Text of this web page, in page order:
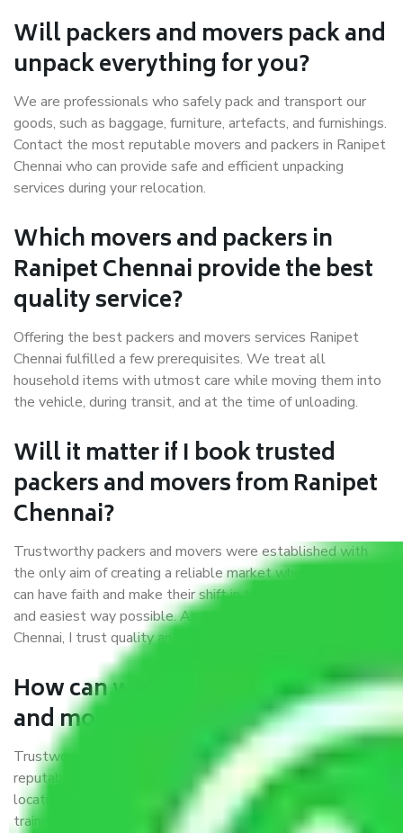
Will packers and movers pack and
unpack everything for you?
We are professionals who safely pack and transport our
goods, such as baggage, furniture, artefacts, and furnishings.
Contact the most reputable movers and packers in Ranipet
Chennai who can provide safe and efficient unpacking
services during your relocation.
Which movers and packers in
Ranipet Chennai provide the best
quality service?
Offering the best packers and movers services Ranipet
Chennai fulfilled a few prerequisites. We treat all
household items with utmost care while moving them into
the vehicle, during transit, and at the time of unloading.
Will it matter if I book trusted
packers and movers from Ranipet
Chennai?
Trustworthy packers and movers were established with
the only aim of creating a reliable market where customers
can have faith and make their shift in the most hassle-free
and easiest way possible. As a Moving Company in Ranipet
Chennai, I trust quality and customer happiness.
How can we get a good packers
and movers Ranipet Chennai?
Trustworthy packers and movers Ranipet Chennai is a
reputable relocation company with offices at strategic
locations, strong weather-resistant packing, and a highly
trained staff.